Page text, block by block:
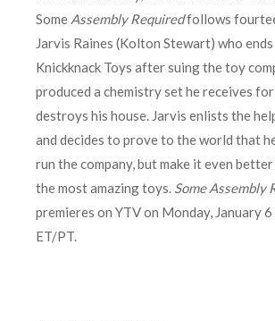
Some Assembly Requiredfollows
Jarvis Raines (Kolton Stewart) who
Knickknack Toys after suing the toy
produced a chemistry set he receives
destroys his house. Jarvis enlists the
and decides to prove to the world that
run the company, but make it even
the most amazing toys. Some Assembly
premieres on YTV on Monday, January
ET/PT.